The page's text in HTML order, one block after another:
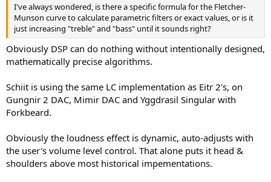
e
r
I've always wondered, is there a specific formula for the Fletcher-
Munson curve to calculate parametric filters or exact values, or is it
just increasing "treble" and "bass" until it sounds right?
Obviously DSP can do nothing without intentionally designed,
mathematically precise algorithms.
Schiit is using the same LC implementation as Eitr 2's, on
Gungnir 2 DAC, Mimir DAC and Yggdrasil Singular with
Forkbeard.
Obviously the loudness effect is dynamic, auto-adjusts with
the user's volume level control. That alone puts it head &
shoulders above most historical impementations.